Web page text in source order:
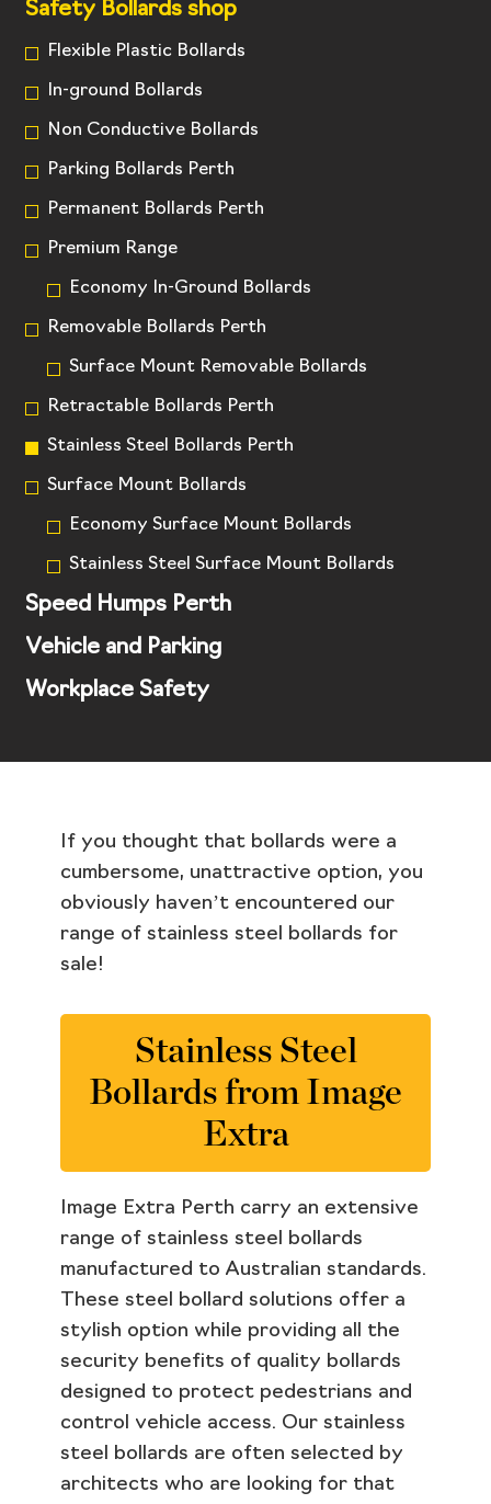
Safety Bollards shop
Flexible Plastic Bollards
In-ground Bollards
Non Conductive Bollards
Parking Bollards Perth
Permanent Bollards Perth
Premium Range
Economy In-Ground Bollards
Removable Bollards Perth
Surface Mount Removable Bollards
Retractable Bollards Perth
Stainless Steel Bollards Perth
Surface Mount Bollards
Economy Surface Mount Bollards
Stainless Steel Surface Mount Bollards
Speed Humps Perth
Vehicle and Parking
Workplace Safety
If you thought that bollards were a
cumbersome, unattractive option, you
obviously haven’t encountered our
range of stainless steel bollards for
sale!
Stainless Steel
Bollards from Image
Extra
Image Extra Perth carry an extensive
range of stainless steel bollards
manufactured to Australian standards.
These steel bollard solutions offer a
stylish option while providing all the
security benefits of quality bollards
designed to protect pedestrians and
control vehicle access. Our stainless
steel bollards are often selected by
architects who are looking for that